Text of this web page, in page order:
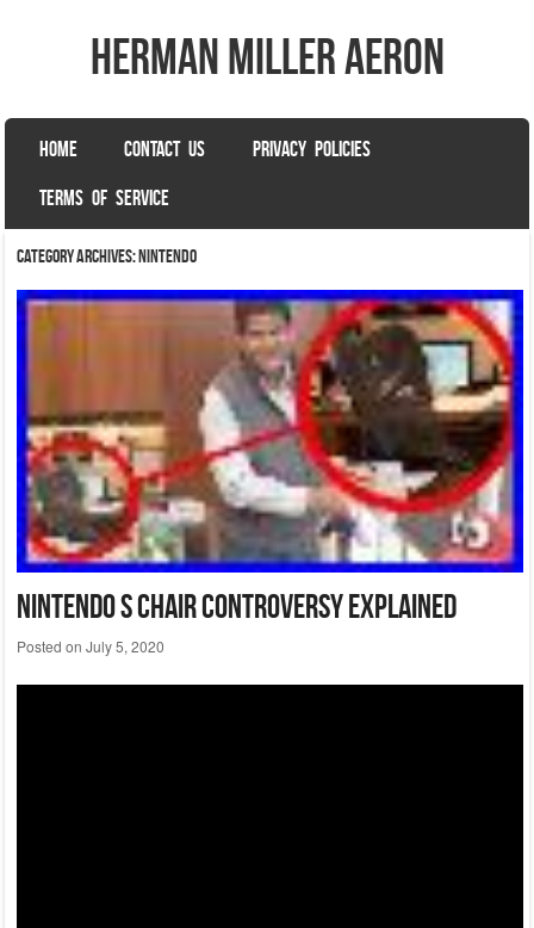
herman miller aeron
Menu
SKIP TO CONTENT
HOME CONTACT US PRIVACY POLICIES
TERMS OF SERVICE
Category Archives:nintendo
Nintendo S Chair Controversy Explained
Posted on July 5, 2020